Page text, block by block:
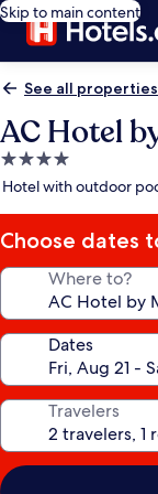
Skip to main content
See all properties
AC Hotel
4.0
star
Hotel with outdoor
Choose dates
Where to?
Dates
Travelers